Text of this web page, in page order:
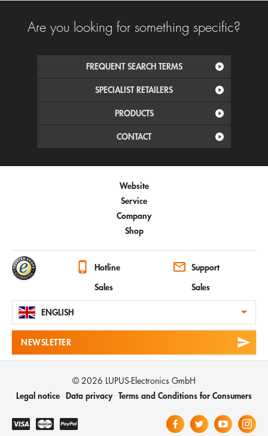
Are you looking for something specific?
FREQUENT SEARCH TERMS
SPECIALIST RETAILERS
PRODUCTS
CONTACT
Website
Service
Company
Shop
Hotline
Sales
Support
Sales
ENGLISH
NEWSLETTER
© 2026 LUPUS-Electronics GmbH
Legal notice Data privacy Terms and Conditions for Consumers